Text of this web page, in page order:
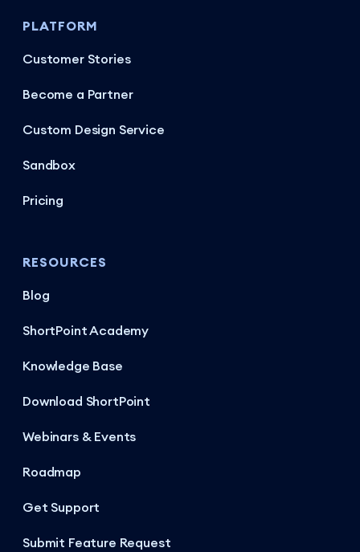
PLATFORM
Customer Stories
Become a Partner
Custom Design Service
Sandbox
Pricing
RESOURCES
Blog
ShortPoint Academy
Knowledge Base
Download ShortPoint
Webinars & Events
Roadmap
Get Support
Submit Feature Request